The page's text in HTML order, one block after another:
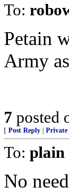
To:
Petain
Army
7 posted
[ Post Reply Private
To: plain
No